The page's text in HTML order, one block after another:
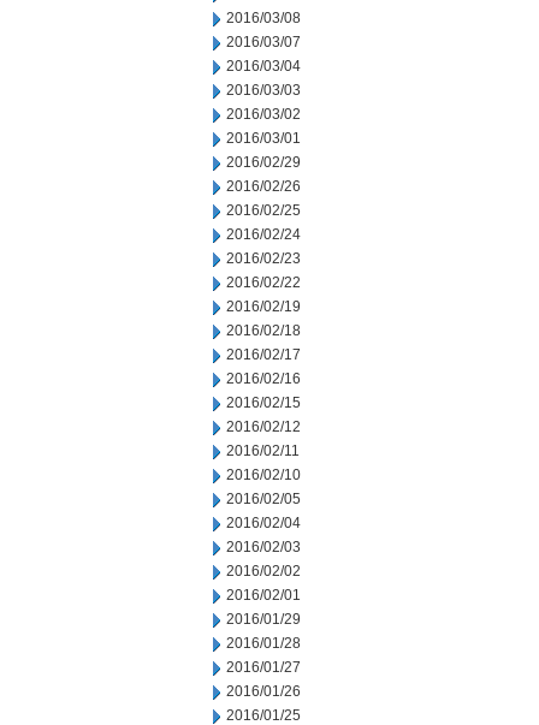
2016/03/08
2016/03/07
2016/03/04
2016/03/03
2016/03/02
2016/03/01
2016/02/29
2016/02/26
2016/02/25
2016/02/24
2016/02/23
2016/02/22
2016/02/19
2016/02/18
2016/02/17
2016/02/16
2016/02/15
2016/02/12
2016/02/11
2016/02/10
2016/02/05
2016/02/04
2016/02/03
2016/02/02
2016/02/01
2016/01/29
2016/01/28
2016/01/27
2016/01/26
2016/01/25